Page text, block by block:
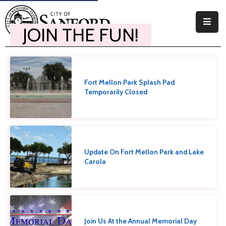
Government
Residents
Business
How
Do
JOIN THE FUN!
Fort Mellon Park Splash Pad
Temporarily Closed
Update On Fort Mellon Park and Lake
Carola
Join Us At the Annual Memorial Day